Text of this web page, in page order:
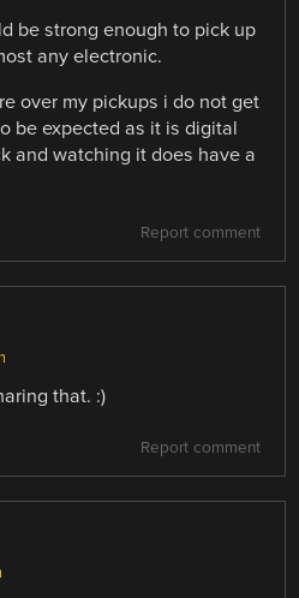
be strong enough to pick up
any electronic.
over my pickups i do not get
be expected as it is digital
and watching it does have a
Report comment
that. :)
Report comment